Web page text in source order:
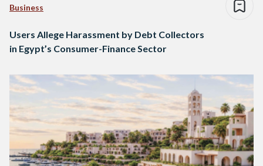
Business
Users Allege Harassment by Debt Collectors
in Egypt’s Consumer-Finance Sector